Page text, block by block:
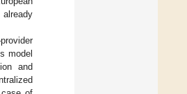
model
and